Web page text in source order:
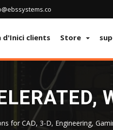
d'Inici clients Store
for CAD, 3-D, Engineering,